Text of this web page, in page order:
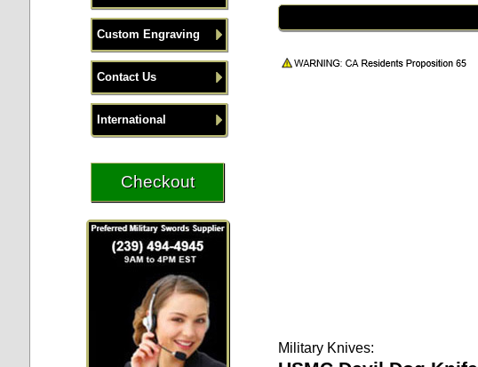
Custom Engraving
Contact Us
International
Military Knives: